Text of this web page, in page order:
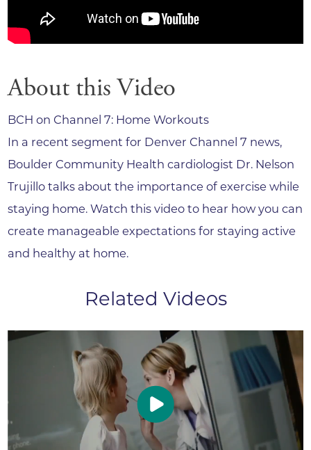
About this Video
BCH on Channel 7: Home Workouts
In a recent segment for Denver Channel 7 news,
Boulder Community Health cardiologist Dr. Nelson
Trujillo talks about the importance of exercise while
staying home. Watch this video to hear how you can
create manageable expectations for staying active
and healthy at home.
Related Videos